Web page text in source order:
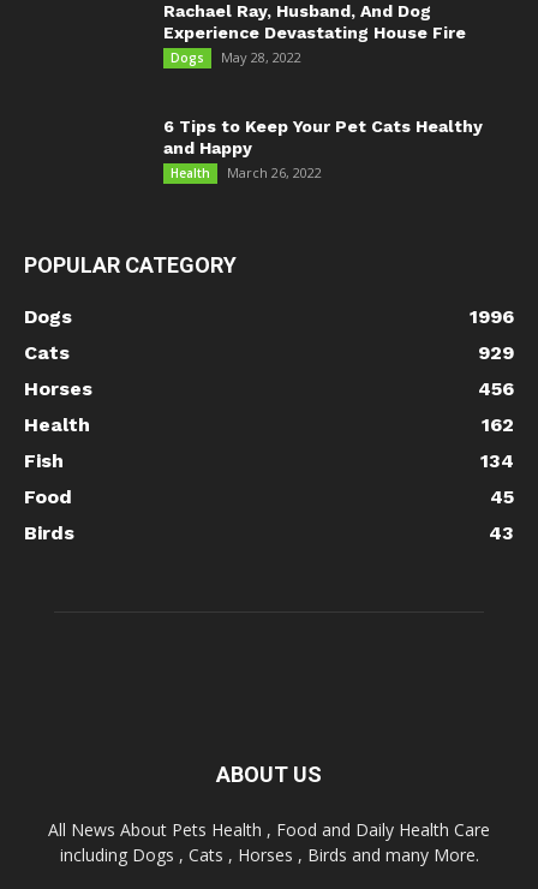
Rachael Ray, Husband, And Dog
Experience Devastating House Fire
Dogs May 28, 2022
6 Tips to Keep Your Pet Cats Healthy
and Happy
Health March 26, 2022
POPULAR CATEGORY
Dogs
1996
Cats
929
Horses
456
Health
162
Fish
134
Food
45
Birds
43
ABOUT US
All News About Pets Health , Food and Daily Health Care
including Dogs , Cats , Horses , Birds and many More.